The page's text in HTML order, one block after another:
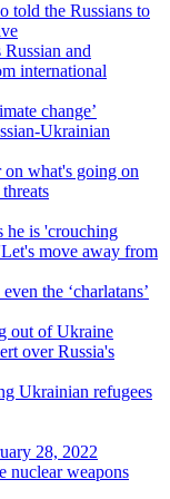
told the Russians to
and
international
change’
Ukrainian
what's going on
he is 'crouching
move away from
the ‘charlatans’
out of Ukraine
over Russia's
Ukrainian refugees
28, 2022
nuclear weapons